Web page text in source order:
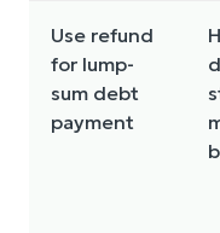
Use refund
for lump-
sum debt
payment